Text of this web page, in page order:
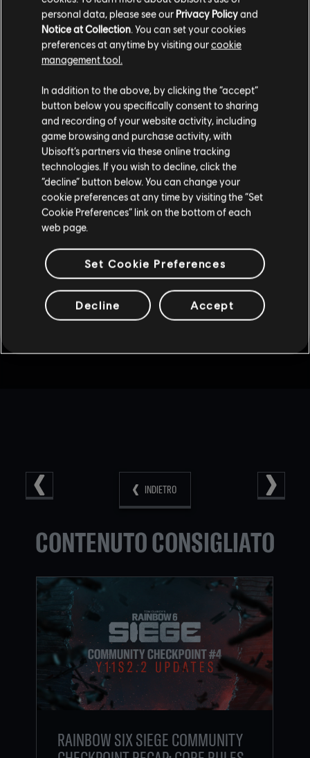
INDIETRO
information, follow us on X to get updates on a regular
basis about what's to come.
Which Maps are going to be designated for the Siege Cup
tournaments?
the Pro League criteria although we don't discard the
possibility of eventually having a wider map variety.
TIERS - FAQ
What are Tiers in Siege Cup?
Tiers are a way for us to determine your Skill level in Siege
Cup. Each player has an individual Siege Cup Tier as well
as each Team has its own collective Siege Cup Tier.
What are Tiers used for?
We use tiers in Siege Cup for the matchmaking of
tournament brackets, as well as to determine the rewards
that teams get at the end of the tournament.
Can I change my tier?
Individual tiers can be changed by playing the most
CONTENUTO CONSIGLIATO
RAINBOW SIX SIEGE COMMUNITY
personal data, please see our Privacy Policyand
Notice at Collection. You can set your cookies
preferences at anytime by visiting ourcookie
management tool.
In addition to the above, by clicking the “accept”
button below you specifically consent to sharing
and recording of your website activity, including
game browsing and purchase activity, with
Ubisoft’s partners via these online tracking
technologies. If you wish to decline, click the
“decline” button below. You can change your
cookie preferences at any time by visiting the “Set
Cookie Preferences” link on the bottom of each
web page.
Set Cookie Preferences
Decline Accept